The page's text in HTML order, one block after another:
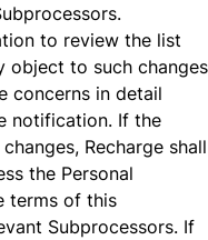
to review the list
object to such changes
concerns in detail
notification. If the
Recharge shall
the Personal
terms of this
Subprocessors. If